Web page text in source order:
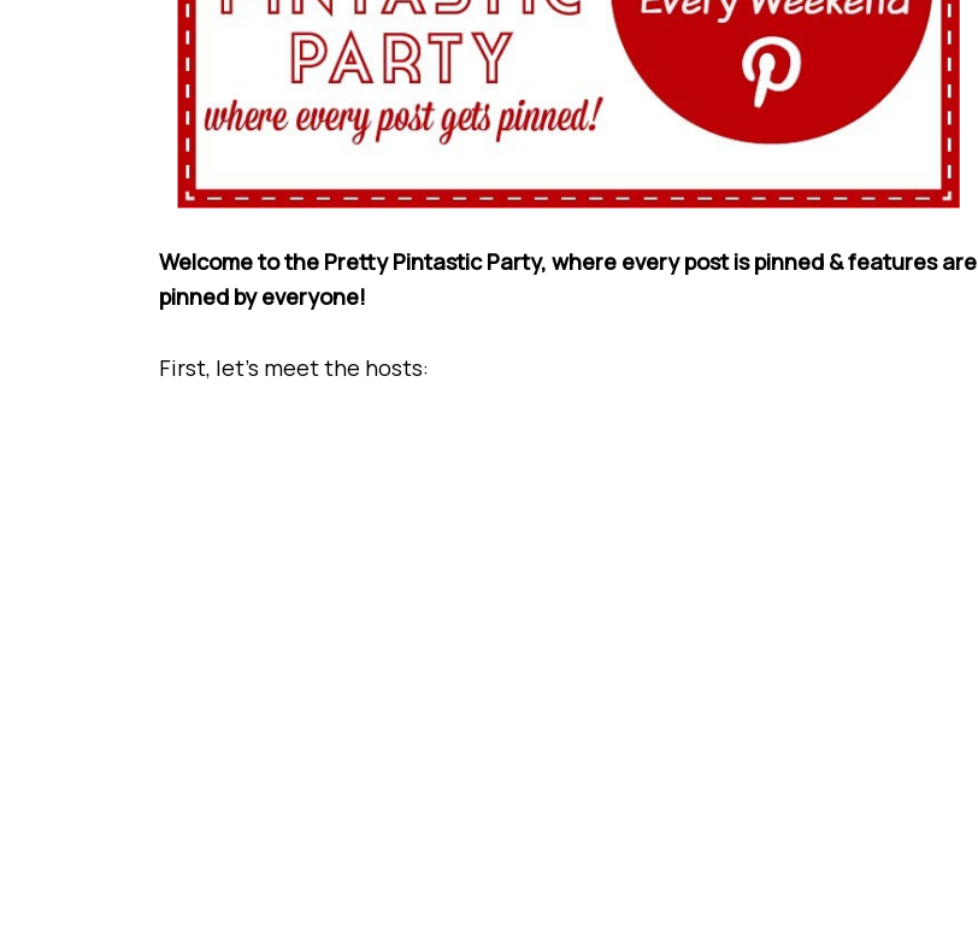
Welcome to the Pretty Pintastic Party, where every post is pinned & features are
pinned by everyone!
First, let’s meet the hosts: